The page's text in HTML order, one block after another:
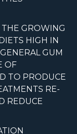
GROWING
HIGH IN
GUM
OF
TO PRODUCE
RE-
REDUCE